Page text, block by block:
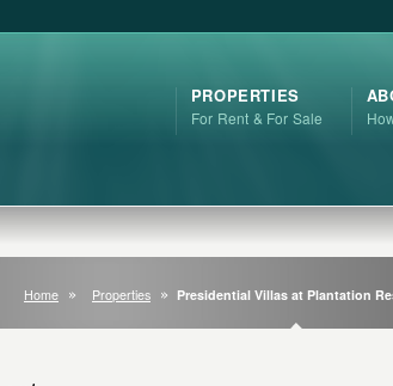
PROPERTIES
For Rent & For Sale
Home Properties Presidential Villas at Plantation